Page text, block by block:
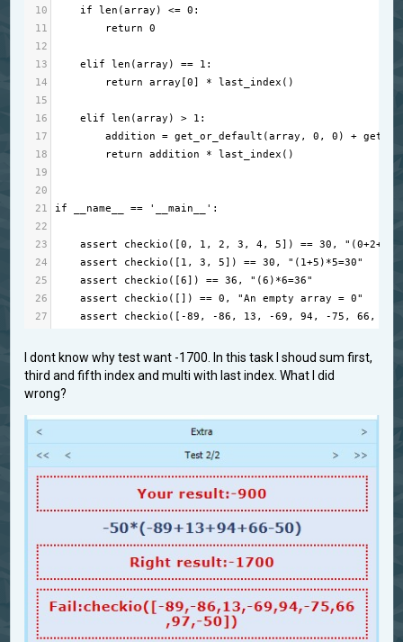
10
if len (array ) <= 0 :
11
return 0
12
13
elif len (array ) == 1 :
14
return array [0] * last_index ()
15
16
elif len (array ) > 1 :
17
addition = get_or_default (array , 0 , 0 ) +
18
return addition * last_index ()
19
20
21
if __name__ == '__main__' :
22
23
assert checkio ([0 , 1 , 2 , 3 , 4, 5]) == 30 ,
24
assert checkio ([ 1 , 3 , 5]) == 30 , "(1+5)*5=30"
25
assert checkio ([6]) == 36 , "(6)*6=36"
26
assert checkio ([]) == 0 , "An empty array = 0"
27
assert checkio ([ -89 , -86 , 13 , -69 , 94, -75 , 66 ,
I dont know why test want -1700. In this task I shoud sum first,
third and fifth index and multi with last index. What I did
wrong?